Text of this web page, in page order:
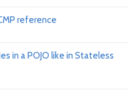
reference
in a POJO like in Stateless